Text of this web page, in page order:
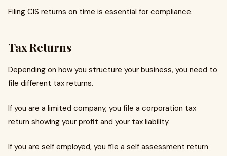
Filing CIS returns on time is essential for compliance.
Tax Returns
Depending on how you structure your business, you need to
file different tax returns.
If you are a limited company, you file a corporation tax
return showing your profit and your tax liability.
If you are self employed, you file a self assessment return